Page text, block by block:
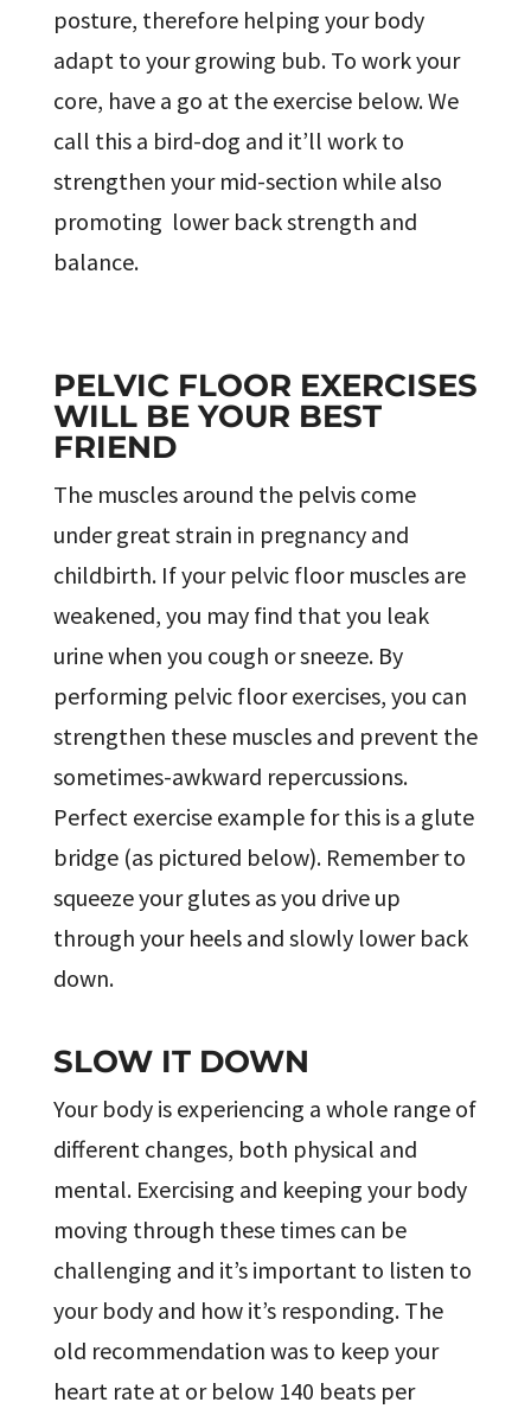
posture, therefore helping your body
adapt to your growing bub. To work your
core, have a go at the exercise below. We
call this a bird-dog and it’ll work to
strengthen your mid-section while also
promoting lower back strength and
balance.
PELVIC FLOOR EXERCISES
WILL BE YOUR BEST
FRIEND
The muscles around the pelvis come
under great strain in pregnancy and
childbirth. If your pelvic floor muscles are
weakened, you may find that you leak
urine when you cough or sneeze. By
performing pelvic floor exercises, you can
strengthen these muscles and prevent the
sometimes-awkward repercussions.
Perfect exercise example for this is a glute
bridge (as pictured below). Remember to
squeeze your glutes as you drive up
through your heels and slowly lower back
down.
SLOW IT DOWN
Your body is experiencing a whole range of
different changes, both physical and
mental. Exercising and keeping your body
moving through these times can be
challenging and it’s important to listen to
your body and how it’s responding. The
old recommendation was to keep your
heart rate at or below 140 beats per